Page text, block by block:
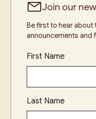
Join our
Be first to hear
announcements and
First Name
Last Name